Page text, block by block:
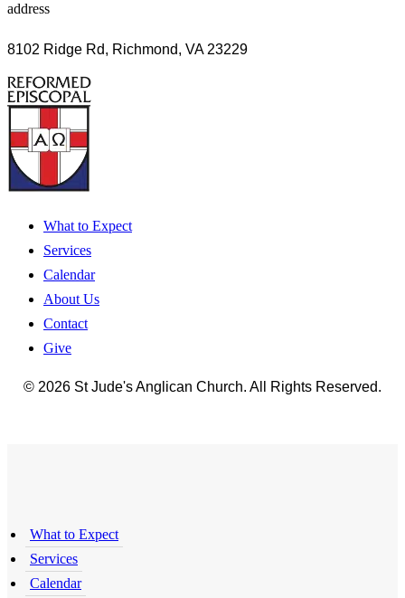
address
8102 Ridge Rd, Richmond, VA 23229
What to Expect
Services
Calendar
About Us
Contact
Give
© 2026 St Jude's Anglican Church. All Rights Reserved.
What to Expect
Services
Calendar